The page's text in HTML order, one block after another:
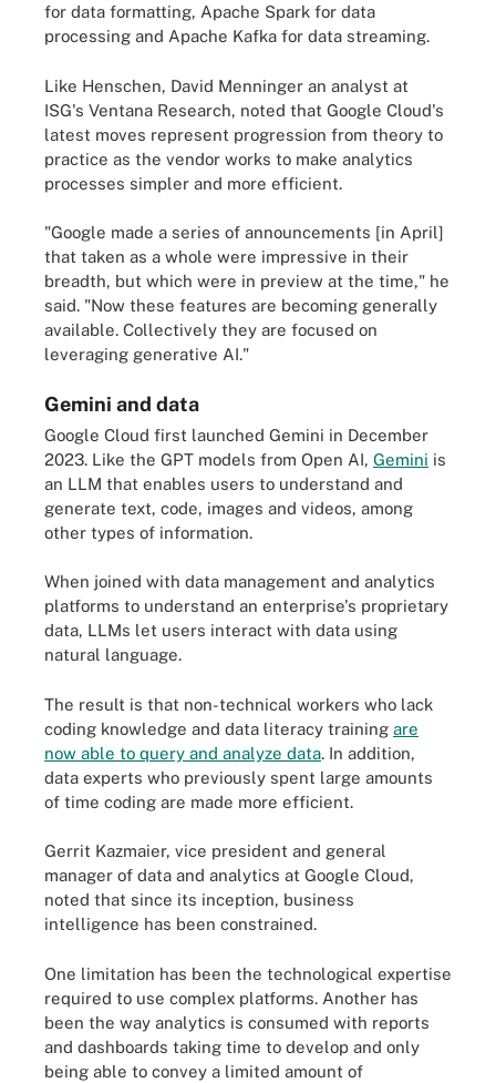
for data formatting, Apache Spark for data
processing and Apache Kafka for data streaming.
Like Henschen, David Menninger an analyst at
ISG's Ventana Research, noted that Google Cloud's
latest moves represent progression from theory to
practice as the vendor works to make analytics
processes simpler and more efficient.
"Google made a series of announcements [in April]
that taken as a whole were impressive in their
breadth, but which were in preview at the time," he
said. "Now these features are becoming generally
available. Collectively they are focused on
leveraging generative AI."
Gemini and data
Google Cloud first launched Gemini in December
2023. Like the GPT models from Open AI, Gemini is
an LLM that enables users to understand and
generate text, code, images and videos, among
other types of information.
When joined with data management and analytics
platforms to understand an enterprise's proprietary
data, LLMs let users interact with data using
natural language.
The result is that non-technical workers who lack
coding knowledge and data literacy training are
now able to query and analyze data. In addition,
data experts who previously spent large amounts
of time coding are made more efficient.
Gerrit Kazmaier, vice president and general
manager of data and analytics at Google Cloud,
noted that since its inception, business
intelligence has been constrained.
One limitation has been the technological expertise
required to use complex platforms. Another has
been the way analytics is consumed with reports
and dashboards taking time to develop and only
being able to convey a limited amount of